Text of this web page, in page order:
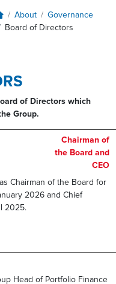
About
Governance
Board of Directors
of Directors which
Group.
Chairman of
the Board and
CEO
Chairman of the Board for
2026 and Chief
2025.
Head of Portfolio Finance